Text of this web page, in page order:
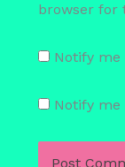
browser for
Notify
Notify me